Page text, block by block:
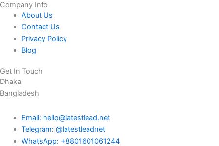
Company Info
About Us
Contact Us
Privacy Policy
Blog
Get In Touch
Dhaka
Bangladesh
Email: hello@latestlead.net
Telegram: @latestleadnet
WhatsApp: +8801601061244